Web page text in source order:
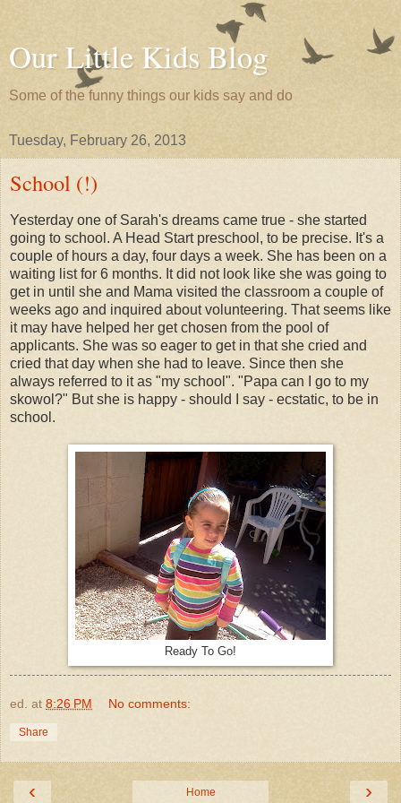
Our Little Kids Blog
Some of the funny things our kids say and do
Tuesday, February 26, 2013
School (!)
Yesterday one of Sarah's dreams came true - she started
going to school. A Head Start preschool, to be precise. It's a
couple of hours a day, four days a week. She has been on a
waiting list for 6 months. It did not look like she was going to
get in until she and Mama visited the classroom a couple of
weeks ago and inquired about volunteering. That seems like
it may have helped her get chosen from the pool of
applicants. She was so eager to get in that she cried and
cried that day when she had to leave. Since then she
always referred to it as "my school". "Papa can I go to my
skowol?" But she is happy - should I say - ecstatic, to be in
school.
Ready To Go!
ed. at 8:26 PM No comments:
Share
‹ ›
Home